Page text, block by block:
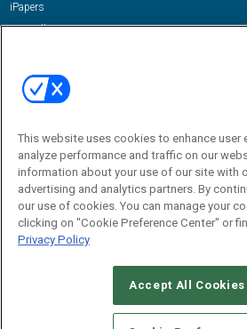
iPapers
View All Resources »
Email:
dgrprograms@demandgenreport.com
CAREERS AUTHORIZED
This website uses cookies to enhance user
analyze performance and traffic on our
information about your use of our site with
advertising and analytics partners. By
our use of cookies. You can manage your
clicking on "Cookie Preference Center" or
Privacy Policy
Accept All Cookies